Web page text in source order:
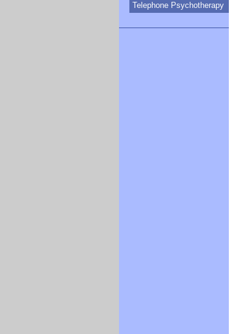
Telephone Psychotherapy